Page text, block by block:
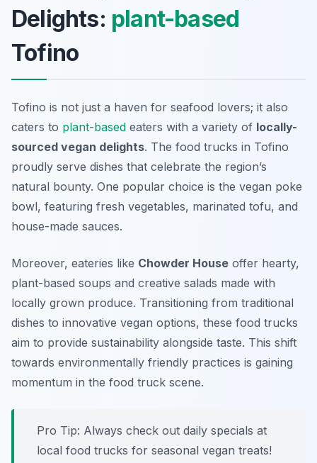
Delights: plant-based
Tofino
Tofino is not just a haven for seafood lovers; it also
caters to plant-based eaters with a variety of locally-
sourced vegan delights. The food trucks in Tofino
proudly serve dishes that celebrate the region’s
natural bounty. One popular choice is the vegan poke
bowl, featuring fresh vegetables, marinated tofu, and
house-made sauces.
Moreover, eateries like Chowder House offer hearty,
plant-based soups and creative salads made with
locally grown produce. Transitioning from traditional
dishes to innovative vegan options, these food trucks
aim to provide sustainability alongside taste. This shift
towards environmentally friendly practices is gaining
momentum in the food truck scene.
Pro Tip: Always check out daily specials at
local food trucks for seasonal vegan treats!